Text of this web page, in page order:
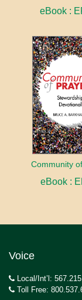
eBook :
Community
eBook :
Voice
Local/Int’l:
Toll Free: